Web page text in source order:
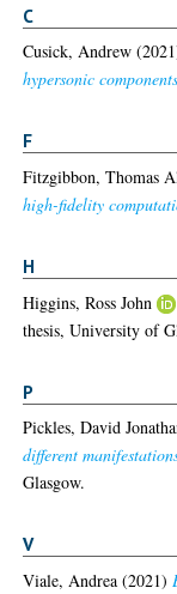
C
Cusick, Andrew
hypersonic
F
Fitzgibbon, Thomas
high-fidelity
H
Higgins, Ross John
thesis, University of
P
Pickles, David
different
Glasgow.
V
Viale, Andrea (2021)